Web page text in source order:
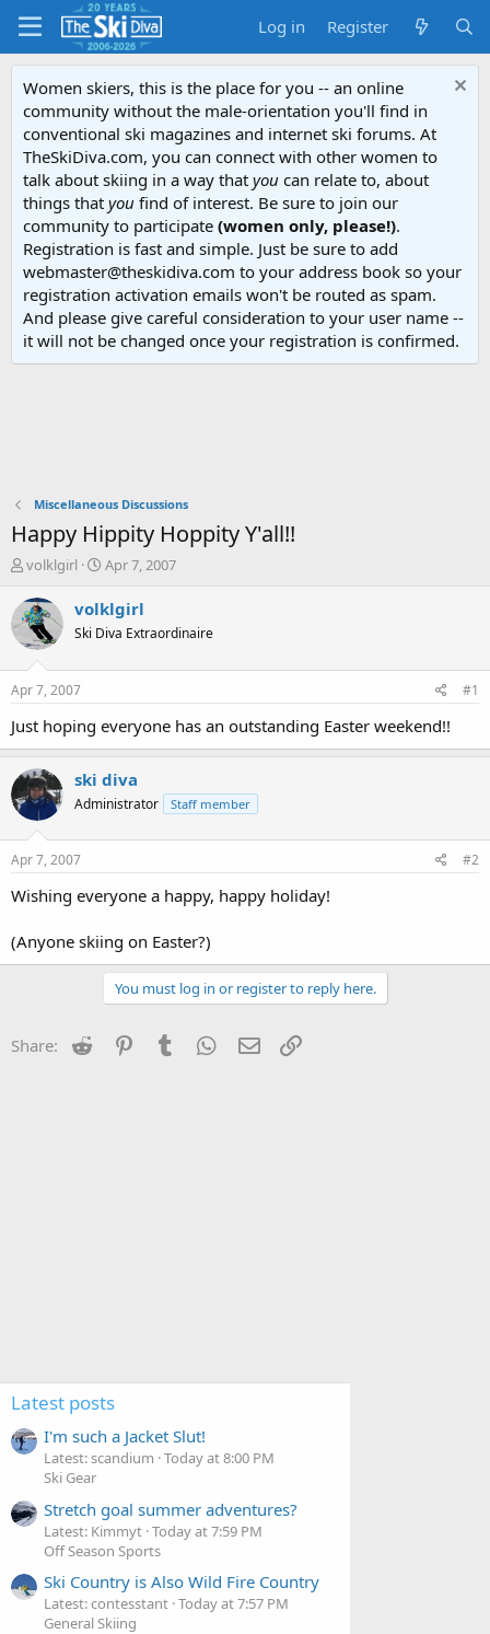
Log in Register
Women skiers, this is the place for you -- an online
community without the male-orientation you'll find in
conventional ski magazines and internet ski forums. At
TheSkiDiva.com, you can connect with other women to
talk about skiing in a way that you can relate to, about
things that you find of interest. Be sure to join our
community to participate (women only, please!).
Registration is fast and simple. Just be sure to add
webmaster@theskidiva.com to your address book so your
registration activation emails won't be routed as spam.
And please give careful consideration to your user name --
it will not be changed once your registration is confirmed.
Miscellaneous Discussions
Happy Hippity Hoppity Y'all!!
T
r
e
a
t
a
e
r
volklgirl
S
a
r
t
e
Apr 7, 2007
volklgirl
Ski Diva Extraordinaire
Apr 7, 2007 #1
Just hoping everyone has an outstanding Easter weekend!!
ski diva
Administrator Staff member
Apr 7, 2007 #2
Wishing everyone a happy, happy holiday!
(Anyone skiing on Easter?)
You must log in or register to reply here.
Share: Reddit PinterestTumblr WhatsApp
Email
Latest posts
I'm such a Jacket Slut!
Latest: scandium Today at 8:00 PM
Ski Gear
Stretch goal summer adventures?
Latest: Kimmyt Today at 7:59 PM
Off Season Sports
Ski Country is Also Wild Fire Country
Latest: contesstant Today at 7:57 PM
General Skiing